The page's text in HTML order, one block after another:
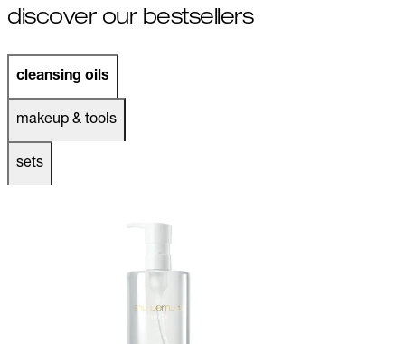
discover our bestsellers
cleansing oils
makeup & tools
sets